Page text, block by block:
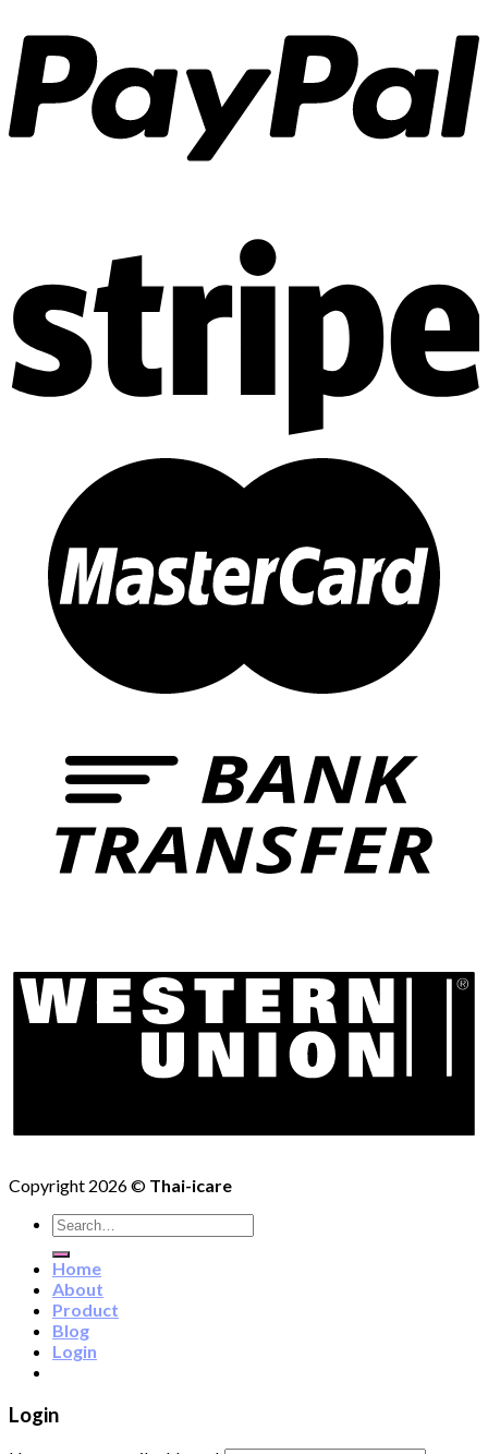
Copyright 2026 © Thai-icare
Search
for:
Home
About
Product
Blog
Login
Login